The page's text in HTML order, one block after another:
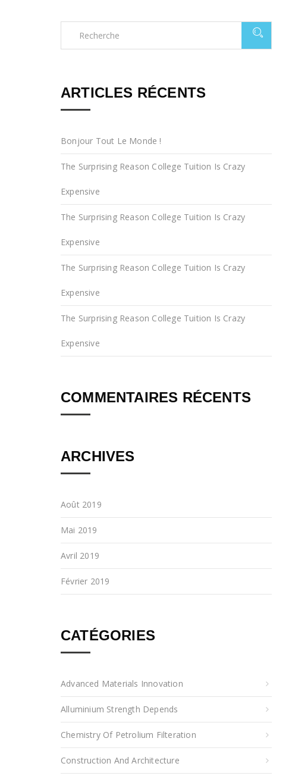
ARTICLES RÉCENTS
Bonjour Tout Le Monde !
The Surprising Reason College Tuition Is Crazy
Expensive
The Surprising Reason College Tuition Is Crazy
Expensive
The Surprising Reason College Tuition Is Crazy
Expensive
The Surprising Reason College Tuition Is Crazy
Expensive
COMMENTAIRES RÉCENTS
ARCHIVES
Août 2019
Mai 2019
Avril 2019
Février 2019
CATÉGORIES
Advanced Materials Innovation
Alluminium Strength Depends
Chemistry Of Petrolium Filteration
Construction And Architecture